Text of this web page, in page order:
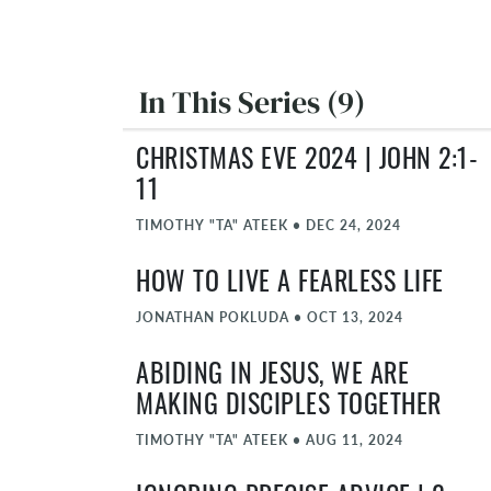
In This Series (9)
CHRISTMAS EVE 2024 | JOHN 2:1-
11
TIMOTHY "TA" ATEEK • DEC 24, 2024
HOW TO LIVE A FEARLESS LIFE
JONATHAN POKLUDA • OCT 13, 2024
ABIDING IN JESUS, WE ARE
MAKING DISCIPLES TOGETHER
TIMOTHY "TA" ATEEK • AUG 11, 2024